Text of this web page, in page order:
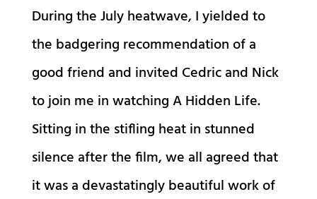
During the July heatwave, I yielded to
the badgering recommendation of a
good friend and invited Cedric and Nick
to join me in watching A Hidden Life.
Sitting in the stifling heat in stunned
silence after the film, we all agreed that
it was a devastatingly beautiful work of